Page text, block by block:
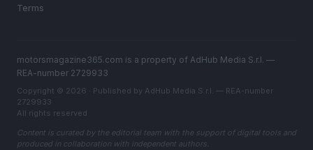
Terms
motorsmagazine365.com is a property of AdHub Media S.r.l. —
REA-number 2729933
Copyright © 2026 · Published by AdHub Media S.r.l. — REA-number
2729933
All rights reserved
Content is curated by the editorial team with the support of digital tools and
produced in collaboration with independent authors.